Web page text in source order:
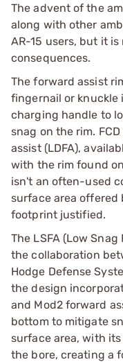
The advent of the
along with other
AR-15 users, but it
consequences.
The forward assist
fingernail or knuckle
charging handle to
snag on the rim.
assist (LDFA),
with the rim found
isn't an often-used
surface area offered
footprint justified.
The LSFA (Low
the collaboration
Hodge Defense
the design
and Mod2 forward
bottom to mitigate
surface area, with
the bore, creating a